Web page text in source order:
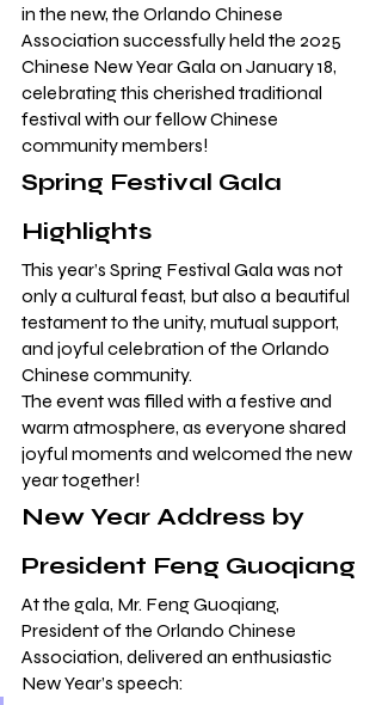
in the new, the Orlando Chinese
Association successfully held the 2025
Chinese New Year Gala on January 18,
celebrating this cherished traditional
festival with our fellow Chinese
community members!
Spring Festival Gala
Highlights
This year’s Spring Festival Gala was not
only a cultural feast, but also a beautiful
testament to the unity, mutual support,
and joyful celebration of the Orlando
Chinese community.
The event was filled with a festive and
warm atmosphere, as everyone shared
joyful moments and welcomed the new
year together!
New Year Address by
President Feng Guoqiang
At the gala, Mr. Feng Guoqiang,
President of the Orlando Chinese
Association, delivered an enthusiastic
New Year’s speech: